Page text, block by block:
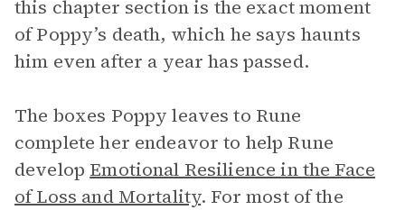
this chapter section is the exact moment
of Poppy’s death, which he says haunts
him even after a year has passed.
The boxes Poppy leaves to Rune
complete her endeavor to help Rune
develop Emotional Resilience in the Face
of Loss and Mortality. For most of the